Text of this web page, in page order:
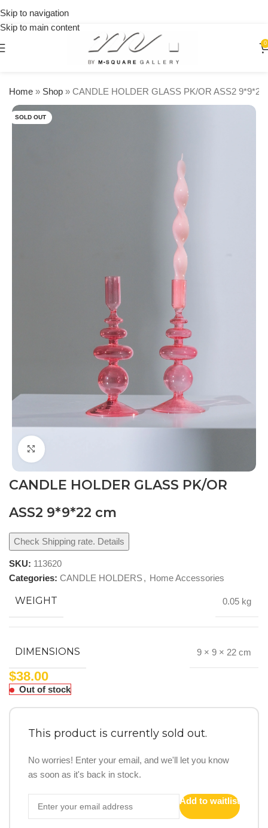
Skip to navigation
Skip to main content
0
Home » Shop » CANDLE HOLDER GLASS PK/OR ASS2 9*9*22
SOLD OUT
CANDLE HOLDER GLASS PK/OR
ASS2 9*9*22 cm
Check Shipping rate. Details
SKU: 113620
Categories: CANDLE HOLDERS, Home Accessories
WEIGHT 0.05 kg
DIMENSIONS 9 × 9 × 22 cm
$38.00
Out of stock
This product is currently sold out.
No worries! Enter your email, and we'll let you know
as soon as it's back in stock.
Add to waitlist
orders
over